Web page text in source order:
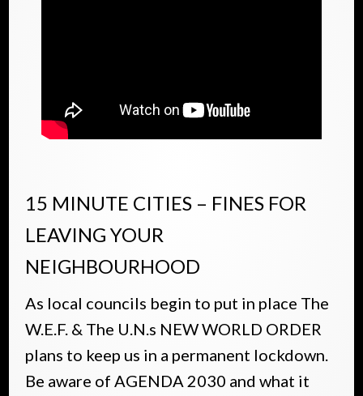
15 MINUTE CITIES – FINES FOR
LEAVING YOUR
NEIGHBOURHOOD
As local councils begin to put in place The
W.E.F. & The U.N.s NEW WORLD ORDER
plans to keep us in a permanent lockdown.
Be aware of AGENDA 2030 and what it